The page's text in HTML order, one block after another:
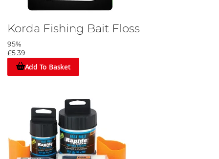
Korda Fishing Bait Floss
95%
£5.39
Add To Basket